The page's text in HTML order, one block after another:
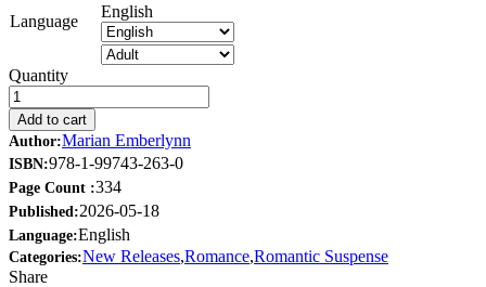
Language
English
Quantity
Add to cart
Author:Marian Emberlynn
ISBN:978-1-99743-263-0
Page Count :334
Published:2026-05-18
Language:English
Categories:New Releases,Romance,Romantic Suspense
Share